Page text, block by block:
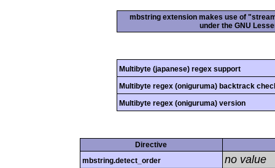
mbstring extension makes use of
under the GNU
Multibyte (japanese) regex support
Multibyte regex (oniguruma) backtrack
Multibyte regex (oniguruma) version
Directive
mbstring.detect_order
no value